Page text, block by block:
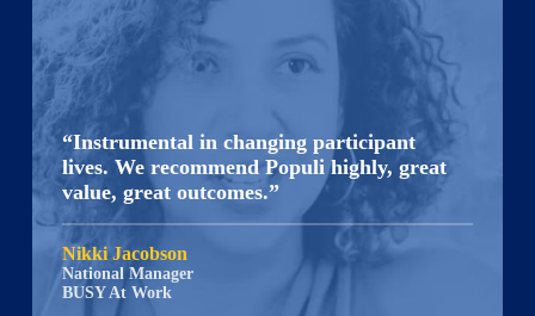
“Instrumental in changing participant
lives. We recommend Populi highly, great
value, great outcomes.”
Nikki Jacobson
National Manager
BUSY At Work